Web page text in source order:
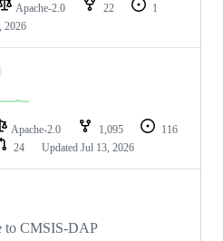
Apache-2.0 22
1
2026
Apache-2.0 1,095
116
24 Updated Jul 13, 2026
to CMSIS-DAP